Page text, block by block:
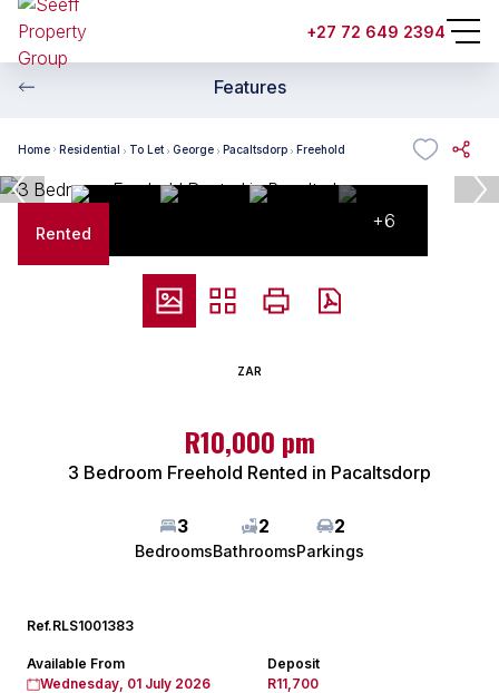
+27 72 649 2394
Features
Home Residential To Let George Pacaltsdorp Freehold
Rented
+6
ZAR
R10,000 pm
3 Bedroom Freehold Rented in Pacaltsdorp
3
Bedrooms
2
Bathrooms
2
Parkings
Ref.RLS1001383
Available From
Wednesday, 01 July 2026
Deposit
R11,700